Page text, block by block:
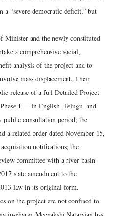
a “severe democratic deficit,” but
Minister and the newly constituted
a comprehensive social,
analysis of the project and to
mass displacement. Their
release of a full Detailed Project
I — in English, Telugu, and
consultation period; the
a related order dated November 15,
notifications; the
committee with a river-basin
state amendment to the
law in its original form.
on the project are not confined to
in-charge Meenakshi Natarajan has